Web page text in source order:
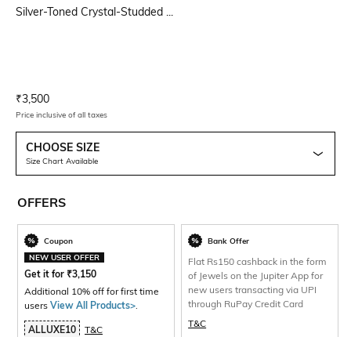
Silver-Toned Crystal-Studded ...
Current Offer Price:
₹3,500
Price inclusive of all taxes
CHOOSE SIZE
Size Chart Available
OFFERS
Coupon
NEW USER OFFER
Get it for ₹3,150
Additional 10% off for first time
users View All Products>.
ALLUXE10 T&C
Bank Offer
Flat Rs150 cashback in the form
of Jewels on the Jupiter App for
new users transacting via UPI
through RuPay Credit Card
T&C